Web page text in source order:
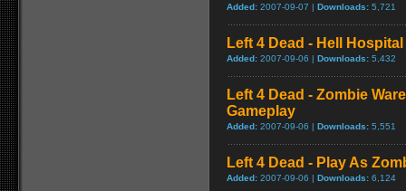
Added: 2007-09-07 | Downloads: 5,721
Left 4 Dead - Hell Hospital
Added: 2007-09-06 | Downloads: 5,432
Left 4 Dead - Zombie
Gameplay
Added: 2007-09-06 | Downloads: 5,551
Left 4 Dead - Play As
Added: 2007-09-06 | Downloads: 6,124